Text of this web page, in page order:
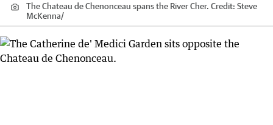
The Chateau de Chenonceau spans the River Cher. Credit: Steve
McKenna/